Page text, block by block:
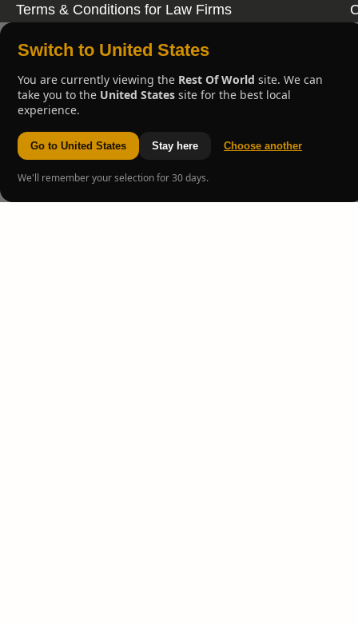
Terms & Conditions for Law Firms
Switch to United States
You are currently viewing the Rest Of World site. We can
take you to the United States site for the best local
experience.
Go to United States Stay here Choose another
We'll remember your selection for 30 days.